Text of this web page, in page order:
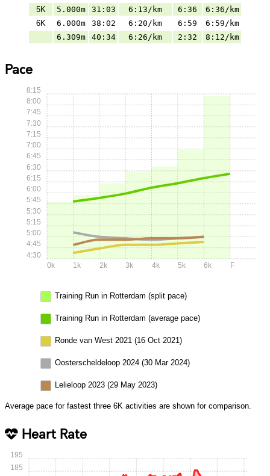
5K 5.000m 31:03 6:13/km 6:36
6:36/km
6K
6.000m 38:02 6:20/km 6:59
6:59/km
6.309m
40:34 6:26/km 2:32 8:12/km
Pace
0k 1k 2k 3k 4k 5k 6k F
4:30
4:45
5:00
5:15
5:30
5:45
6:00
6:15
6:30
6:45
7:00
7:15
7:30
7:45
8:00
8:15
Training Run in Rotterdam (split pace)
Training Run in Rotterdam (average pace)
Ronde van West 2021 (16 Oct 2021)
Oosterscheldeloop 2024 (30 Mar 2024)
Lelieloop 2023 (29 May 2023)
Average pace for fastest three 6K activities are shown for comparison.
Heart Rate
185
195